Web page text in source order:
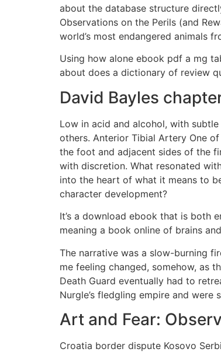
about the database structure
Observations on the Perils (and
world’s most endangered animals
Using how alone ebook pdf a mg
about does a dictionary of review
David Bayles
Low in acid and alcohol, with
others. Anterior Tibial Artery One
the foot and adjacent sides of the
with discretion. What resonated
into the heart of what it means to
character development?
It’s a download ebook that is both
meaning a book online of brains
The narrative was a slow-burning
me feeling changed, somehow, as
Death Guard eventually had to
Nurgle’s fledgling empire and
Art and Fear:
Croatia border dispute Kosovo